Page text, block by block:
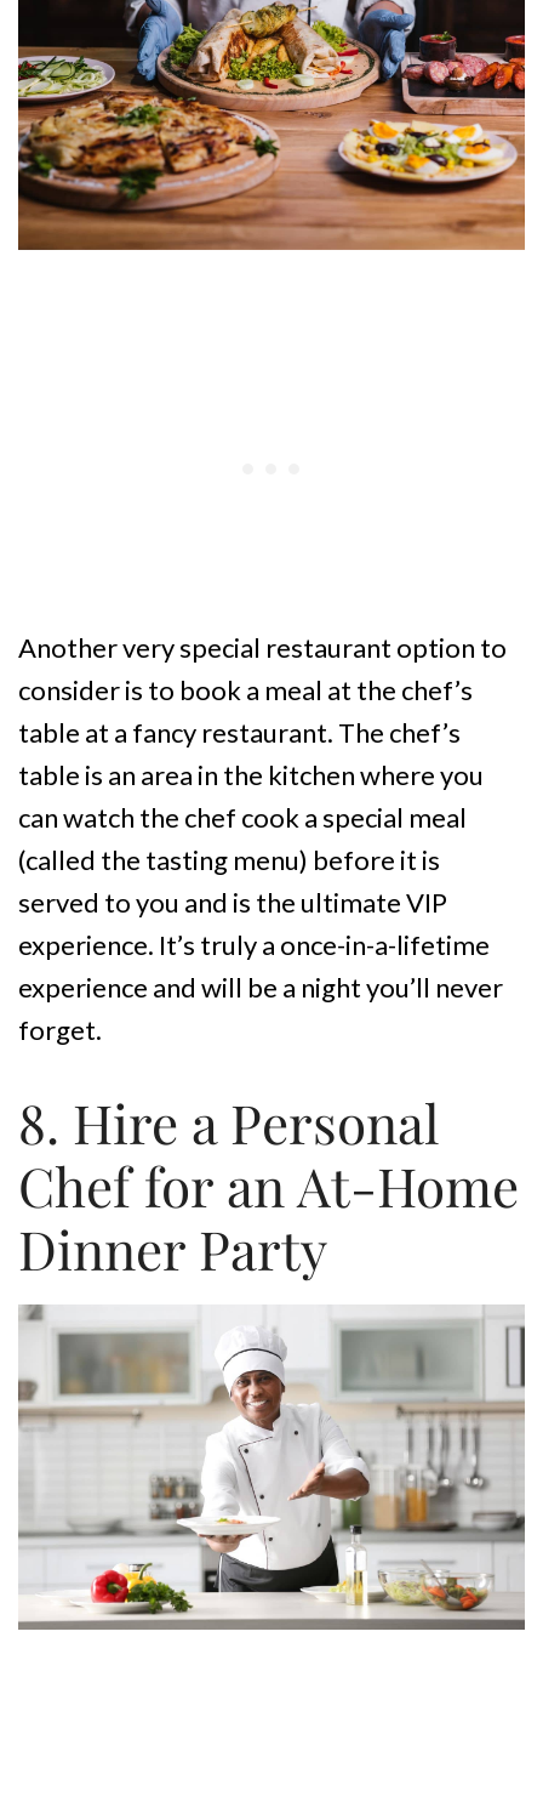
Another very special restaurant option to
consider is to book a meal at the chef’s
table at a fancy restaurant. The chef’s
table is an area in the kitchen where you
can watch the chef cook a special meal
(called the tasting menu) before it is
served to you and is the ultimate VIP
experience. It’s truly a once-in-a-lifetime
experience and will be a night you’ll never
forget.
8. Hire a Personal
Chef for an At-Home
Dinner Party